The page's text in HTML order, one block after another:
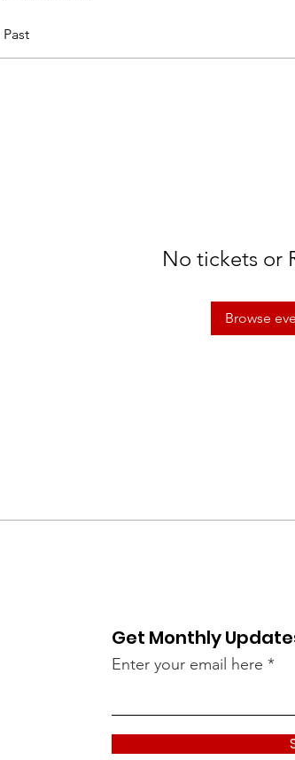
Past
No tickets or
Browse
Get Monthly
Enter your email here